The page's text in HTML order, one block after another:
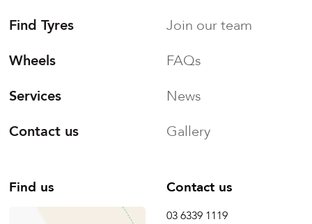
Find Tyres
Wheels
Services
Contact us
Join our team
FAQs
News
Gallery
Find us Contact us
03 6339 1119